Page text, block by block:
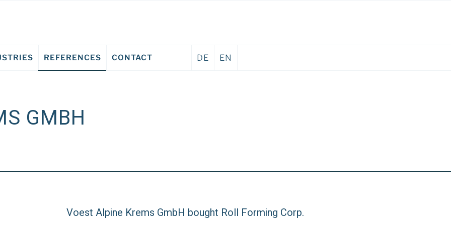
REFERENCES CONTACT DE EN
GMBH
Voest Alpine Krems GmbH bought Roll Forming Corp.